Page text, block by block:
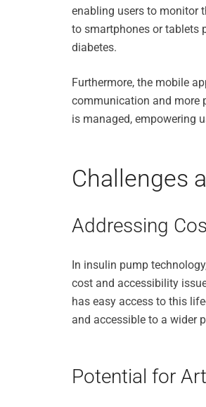
enabling users to monitor
to smartphones or tablets
diabetes.
Furthermore, the mobile
communication and more
is managed, empowering
Challenges
Addressing
In insulin pump
cost and accessibility
has easy access to this
and accessible to a wider
Potential for